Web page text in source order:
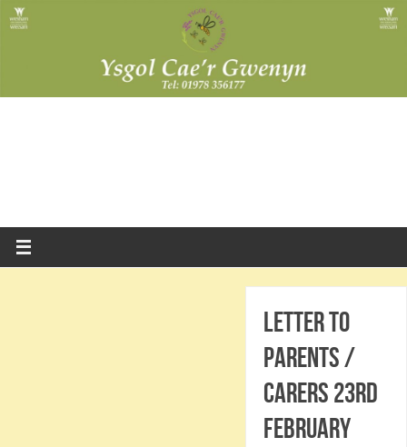
Letter to
Parents /
Carers 23rd
February